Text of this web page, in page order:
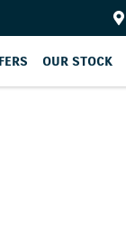
OUR STOCK